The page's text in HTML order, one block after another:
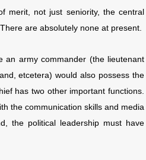
merit, not just seniority, the central
are absolutely none at present.
an army commander (the lieutenant
etcetera) would also possess the
has two other important functions.
the communication skills and media
the political leadership must have